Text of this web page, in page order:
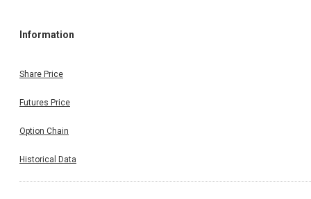
Information
Share Price
Futures Price
Option Chain
Historical Data